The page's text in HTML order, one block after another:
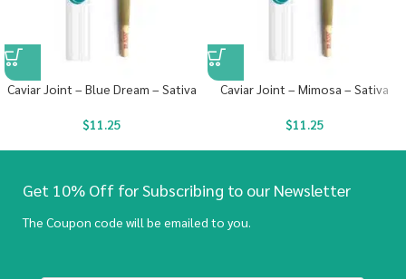
Caviar Joint – Blue Dream – Sativa
$11.25
Caviar Joint – Mimosa – Sativa
$11.25
Get 10% Off for Subscribing to our Newsletter
The Coupon code will be emailed to you.